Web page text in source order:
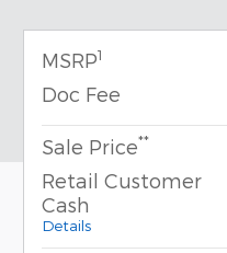
MSRP1
Doc Fee
Sale Price**
Retail Customer
Cash
Details